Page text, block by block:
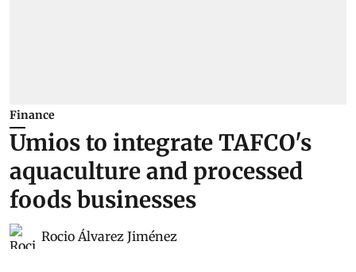
Finance
Umios to integrate TAFCO's
aquaculture and processed
foods businesses
Rocio Álvarez Jiménez